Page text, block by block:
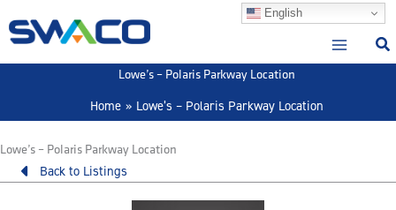
to
English
Lowe’s – Polaris Parkway Location
Home
Lowe’s – Polaris Parkway Location
Lowe’s – Polaris Parkway Location
Back to Listings